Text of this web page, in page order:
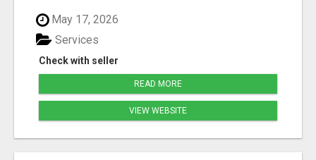
May 17, 2026
Check with seller
Services
READ MORE
VIEW WEBSITE